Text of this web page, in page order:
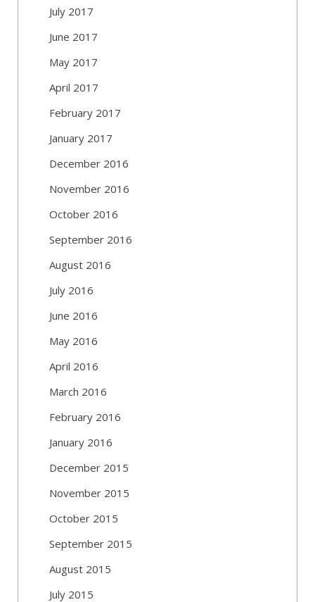
July 2017
June 2017
May 2017
April 2017
February 2017
January 2017
December 2016
November 2016
October 2016
September 2016
August 2016
July 2016
June 2016
May 2016
April 2016
March 2016
February 2016
January 2016
December 2015
November 2015
October 2015
September 2015
August 2015
July 2015